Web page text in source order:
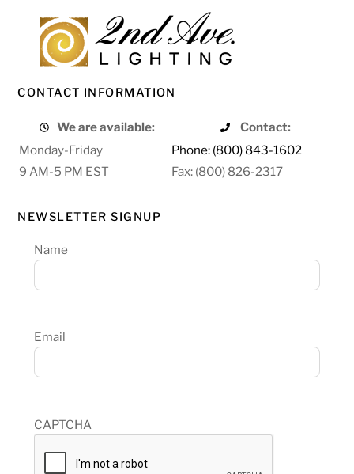
CONTACT INFORMATION
We are available:
Contact:
Monday-Friday
Phone: (800) 843-1602
9 AM-5 PM EST
Fax: (800) 826-2317
NEWSLETTER SIGNUP
Name
Email
CAPTCHA